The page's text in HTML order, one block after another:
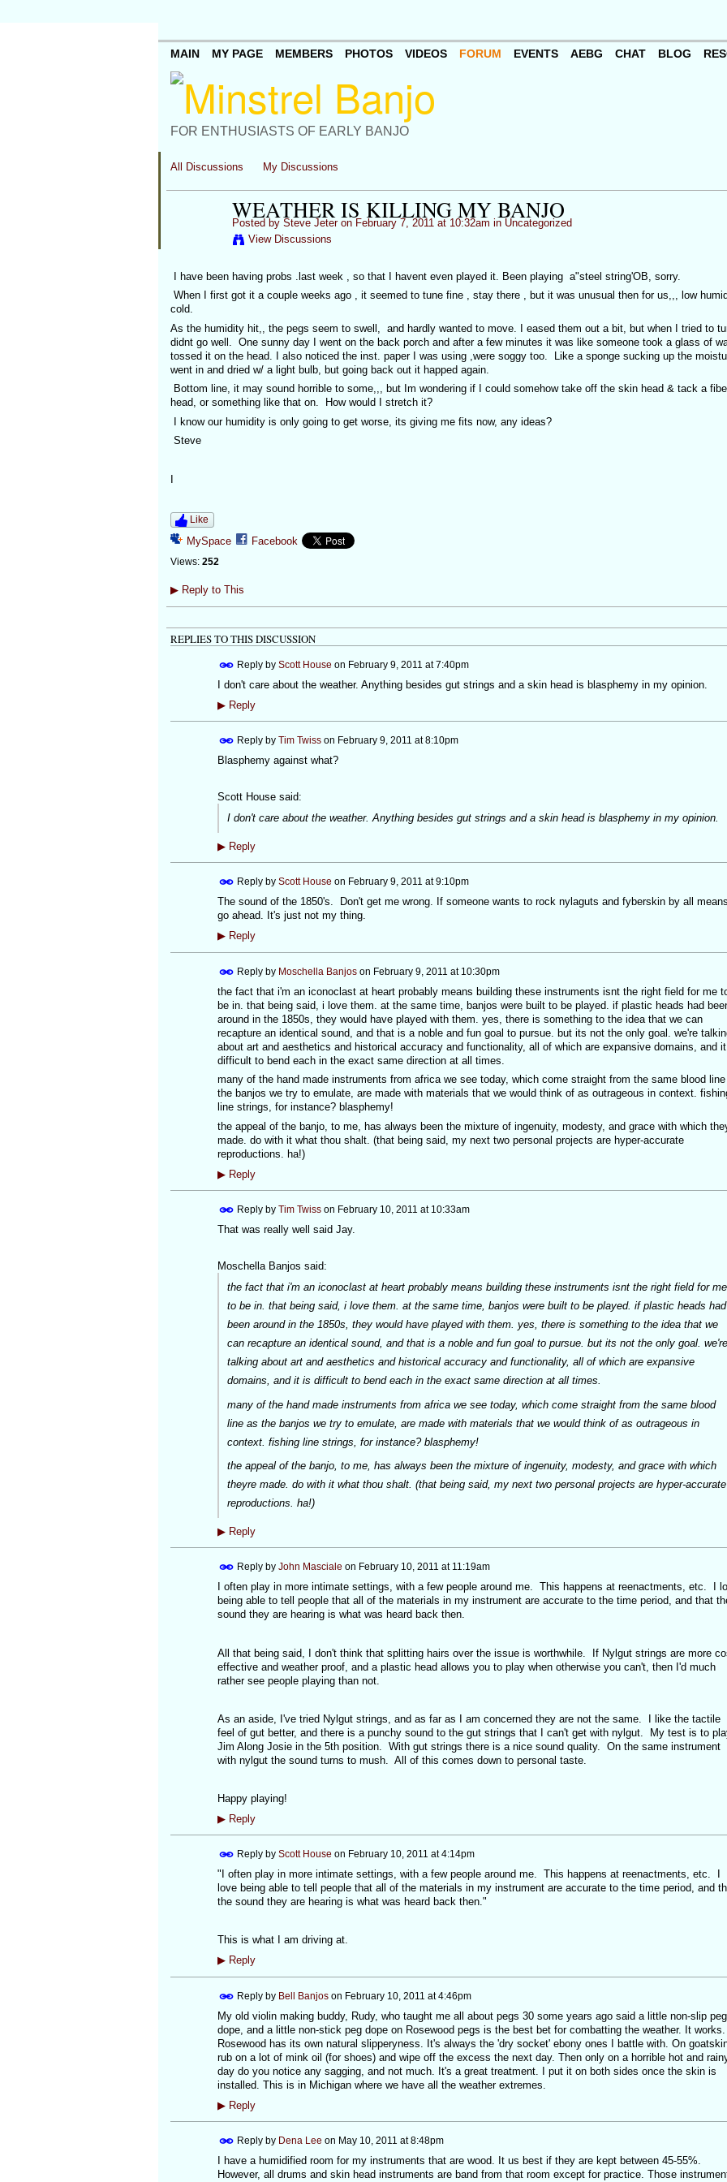
FOR ENTHUSIASTS OF EARLY BANJO
MAIN MY PAGE MEMBERS PHOTOS VIDEOS FORUM EVENTS AEBG CHAT BLOG
All Discussions My Discussions
WEATHER IS KILLING MY BANJO
Posted by Steve Jeteron February 7, 2011 at 10:32am in Uncategorized
View Discussions
I have been having probs .last week , so that I havent even played it. Been playing a"steel string'OB, sorry.
When I first got it a couple weeks ago , it seemed to tune fine , stay there , but it was unusual then for us,,, low
cold.
As the humidity hit,, the pegs seem to swell, and hardly wanted to move. I eased them out a bit, but when I tried to
didnt go well. One sunny day I went on the back porch and after a few minutes it was like someone took a glass of
tossed it on the head. I also noticed the inst. paper I was using ,were soggy too. Like a sponge sucking up the
went in and dried w/ a light bulb, but going back out it happed again.
Bottom line, it may sound horrible to some,,, but Im wondering if I could somehow take off the skin head & tack a
head, or something like that on. How would I stretch it?
I know our humidity is only going to get worse, its giving me fits now, any ideas?
Steve
I
Like
MySpace Facebook
Views: 252
▶Reply to This
REPLIES TO THIS DISCUSSION
Reply by Scott House on February 9, 2011 at 7:40pm
I don't care about the weather. Anything besides gut strings and a skin head is blasphemy in my opinion.
▶Reply
Reply by Tim Twisson February 9, 2011 at 8:10pm
Blasphemy against what?
Scott House said:
I don't care about the weather. Anything besides gut strings and a skin head is blasphemy in my opinion.
▶Reply
Reply by Scott House on February 9, 2011 at 9:10pm
The sound of the 1850's. Don't get me wrong. If someone wants to rock nylaguts and fyberskin by all means
go ahead. It's just not my thing.
▶Reply
Reply by Moschella Banjoson February 9, 2011 at 10:30pm
the fact that i'm an iconoclast at heart probably means building these instruments isnt the right field for me
be in. that being said, i love them. at the same time, banjos were built to be played. if plastic heads had
around in the 1850s, they would have played with them. yes, there is something to the idea that we can
recapture an identical sound, and that is a noble and fun goal to pursue. but its not the only goal. we're
about art and aesthetics and historical accuracy and functionality, all of which are expansive domains, and
difficult to bend each in the exact same direction at all times.
many of the hand made instruments from africa we see today, which come straight from the same blood line
the banjos we try to emulate, are made with materials that we would think of as outrageous in context.
line strings, for instance? blasphemy!
the appeal of the banjo, to me, has always been the mixture of ingenuity, modesty, and grace with which
made. do with it what thou shalt. (that being said, my next two personal projects are hyper-accurate
reproductions. ha!)
▶Reply
Reply by Tim Twisson February 10, 2011 at 10:33am
That was really well said Jay.
Moschella Banjos said:
the fact that i'm an iconoclast at heart probably means building these instruments isnt the right field for me
to be in. that being said, i love them. at the same time, banjos were built to be played. if plastic heads had
been around in the 1850s, they would have played with them. yes, there is something to the idea that we
can recapture an identical sound, and that is a noble and fun goal to pursue. but its not the only goal. we're
talking about art and aesthetics and historical accuracy and functionality, all of which are expansive
domains, and it is difficult to bend each in the exact same direction at all times.
many of the hand made instruments from africa we see today, which come straight from the same blood
line as the banjos we try to emulate, are made with materials that we would think of as outrageous in
context. fishing line strings, for instance? blasphemy!
the appeal of the banjo, to me, has always been the mixture of ingenuity, modesty, and grace with which
theyre made. do with it what thou shalt. (that being said, my next two personal projects are hyper-accurate
reproductions. ha!)
▶Reply
Reply by John Masciale on February 10, 2011 at 11:19am
I often play in more intimate settings, with a few people around me. This happens at reenactments, etc. I
being able to tell people that all of the materials in my instrument are accurate to the time period, and that
sound they are hearing is what was heard back then.
All that being said, I don't think that splitting hairs over the issue is worthwhile. If Nylgut strings are more
effective and weather proof, and a plastic head allows you to play when otherwise you can't, then I'd much
rather see people playing than not.
As an aside, I've tried Nylgut strings, and as far as I am concerned they are not the same. I like the tactile
feel of gut better, and there is a punchy sound to the gut strings that I can't get with nylgut. My test is to
Jim Along Josie in the 5th position. With gut strings there is a nice sound quality. On the same instrument
with nylgut the sound turns to mush. All of this comes down to personal taste.
Happy playing!
▶Reply
Reply by Scott House on February 10, 2011 at 4:14pm
"I often play in more intimate settings, with a few people around me. This happens at reenactments, etc. I
love being able to tell people that all of the materials in my instrument are accurate to the time period, and
the sound they are hearing is what was heard back then."
This is what I am driving at.
▶Reply
Reply by Bell Banjoson February 10, 2011 at 4:46pm
My old violin making buddy, Rudy, who taught me all about pegs 30 some years ago said a little non-slip peg
dope, and a little non-stick peg dope on Rosewood pegs is the best bet for combatting the weather. It works.
Rosewood has its own natural slipperyness. It's always the 'dry socket' ebony ones I battle with. On
rub on a lot of mink oil (for shoes) and wipe off the excess the next day. Then only on a horrible hot and
day do you notice any sagging, and not much. It's a great treatment. I put it on both sides once the skin is
installed. This is in Michigan where we have all the weather extremes.
▶Reply
Reply by Dena Lee on May 10, 2011 at 8:48pm
I have a humidified room for my instruments that are wood. It us best if they are kept between 45-55%.
However, all drums and skin head instruments are band from that room except for practice. Those